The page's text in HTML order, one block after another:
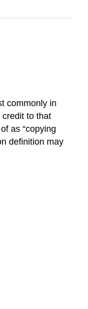
commonly in
credit to that
as “copying
definition may